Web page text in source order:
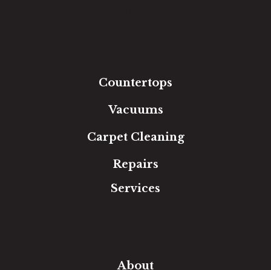
Countertops
Vacuums
Carpet Cleaning
Repairs
Services
About